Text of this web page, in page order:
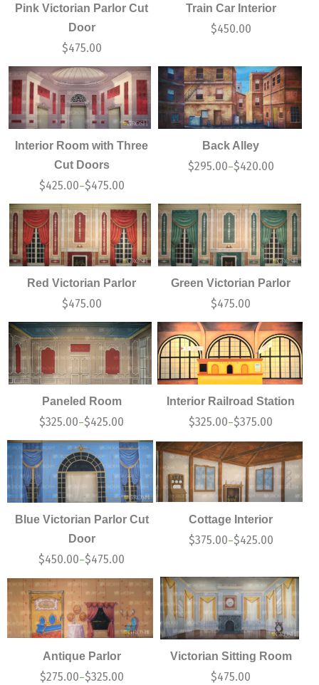
Pink Victorian Parlor Cut
Door
$475.00
Train Car Interior
$450.00
Interior Room with Three
Cut Doors
$425.00–$475.00
Back Alley
$295.00–$420.00
Red Victorian Parlor
$475.00
Green Victorian Parlor
$475.00
Paneled Room
$325.00–$425.00
Interior Railroad Station
$325.00–$375.00
Blue Victorian Parlor Cut
Door
$450.00–$475.00
Cottage Interior
$375.00–$425.00
Antique Parlor
$275.00–$325.00
Victorian Sitting Room
$475.00